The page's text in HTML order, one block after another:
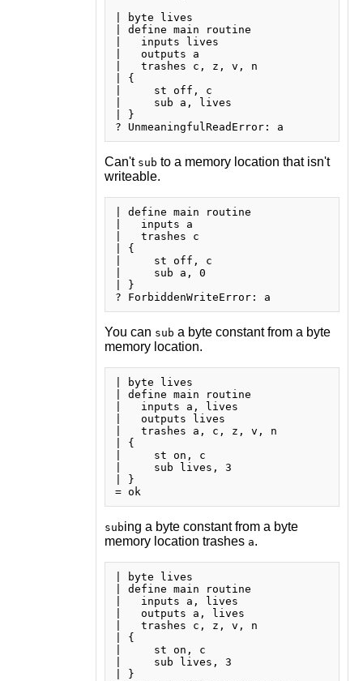
| byte lives
| define main routine
|   inputs lives
|   outputs a
|   trashes c, z, v, n
| {
|     st off, c
|     sub a, lives
| }
Can't sub to a memory location that isn't
writeable.
| define main routine
|   inputs a
|   trashes c
| {
|     st off, c
|     sub a, 0
| }
You can sub a byte constant from a byte
memory location.
| byte lives
| define main routine
|   inputs a, lives
|   outputs lives
|   trashes a, c, z, v, n
| {
|     st on, c
|     sub lives, 3
| }
subing a byte constant from a byte
memory location trashes a.
| byte lives
| define main routine
|   inputs a, lives
|   outputs a, lives
|   trashes c, z, v, n
| {
|     st on, c
|     sub lives, 3
| }